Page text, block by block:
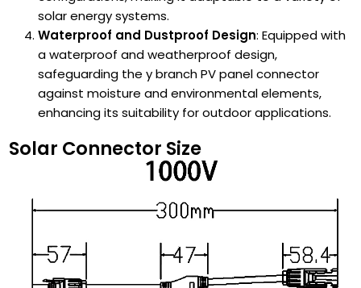
solar energy systems.
Waterproof and Dustproof Design: Equipped with
a waterproof and weatherproof design,
safeguarding the y branch PV panel connector
against moisture and environmental elements,
enhancing its suitability for outdoor applications.
Solar Connector Size